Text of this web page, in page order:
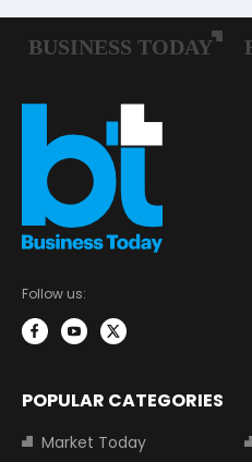
Follow us:
POPULAR CATEGORIES
Market Today